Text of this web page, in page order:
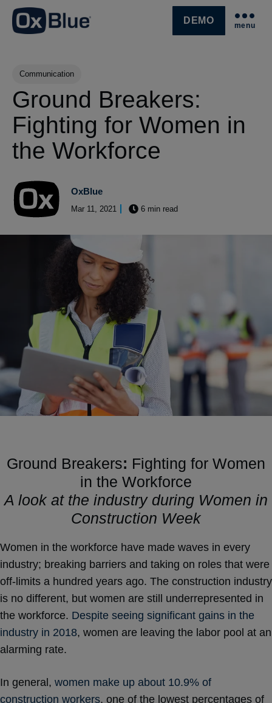
SKIP NAVIGATION MENU
DEMO menu
Post Tags
Communication
Ground Breakers:
Fighting for Women in
the Workforce
OxBlue
Mar 11, 2021 6 min read
Ground Breakers: Fighting for Women
in the Workforce
A look at the industry during Women in
Construction Week
Women in the workforce have made waves in every
industry; breaking barriers and taking on roles that were
off-limits a hundred years ago. The construction industry
is no different, but women are still underrepresented in
the workforce. Despite seeing significant gains in the
industry in 2018, women are leaving the labor pool at an
alarming rate.
In general, women make up about 10.9% of
construction workers, one of the lowest percentages of